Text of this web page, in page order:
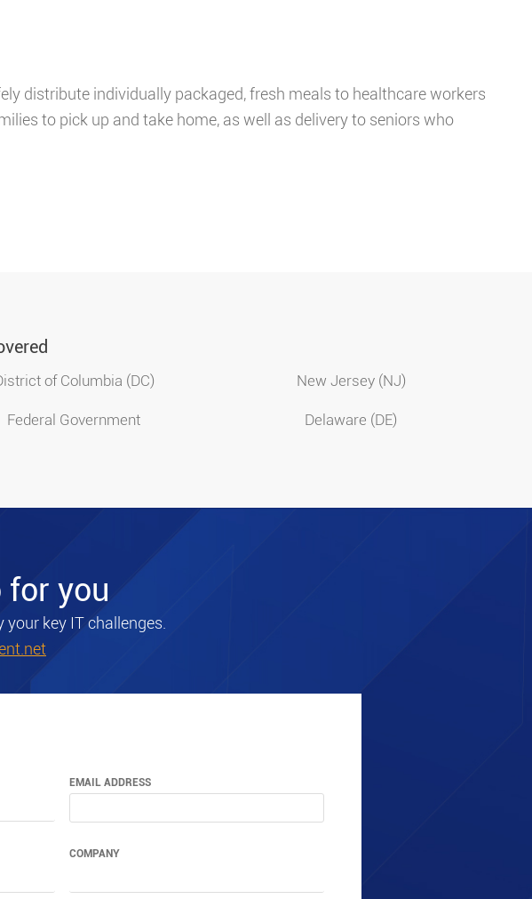
distribute individually packaged, fresh meals to healthcare workers
to pick up and take home, as well as delivery to seniors who
of Columbia (DC) New Jersey (NJ)
Federal Government Delaware (DE)
for you
key IT challenges.
EMAIL ADDRESS
COMPANY